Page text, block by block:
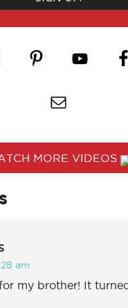
MORE VIDEOS
am
my brother! It